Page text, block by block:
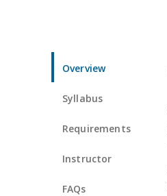
Overview
Syllabus
Requirements
Instructor
FAQs